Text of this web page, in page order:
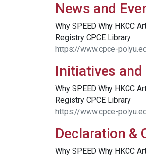
News and
Why SPEED Why HKCC
Registry CPCE Library
https://www.cpce-
Initiatives and
Why SPEED Why HKCC
Registry CPCE Library
https://www.cpce-
Declaration &
Why SPEED Why HKCC